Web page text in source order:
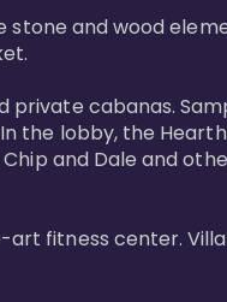
and wood
private cabanas.
the lobby, the
and Dale and
fitness center.